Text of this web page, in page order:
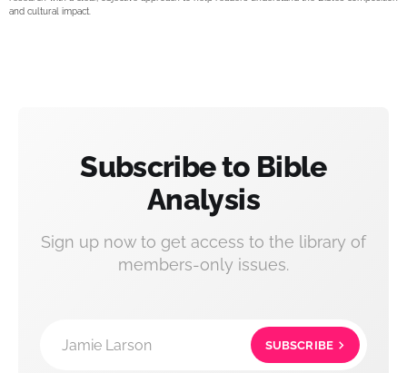
and cultural impact.
Subscribe to Bible
Analysis
Sign up now to get access to the library of
members-only issues.
Jamie Larson SUBSCRIBE